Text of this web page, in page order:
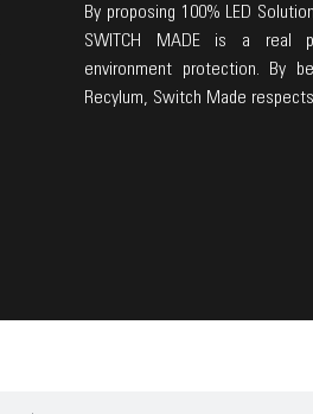
By proposing 100% LED
SWITCH MADE is a real
environment protection. By
Recylum, Switch Made